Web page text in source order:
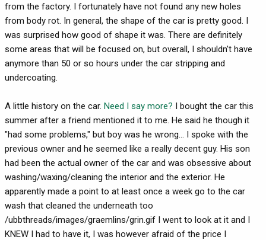
from the factory. I fortunately have not found any new holes
from body rot. In general, the shape of the car is pretty good. I
was surprised how good of shape it was. There are definitely
some areas that will be focused on, but overall, I shouldn't have
anymore than 50 or so hours under the car stripping and
undercoating.
A little history on the car. Need I say more? I bought the car this
summer after a friend mentioned it to me. He said he though it
"had some problems," but boy was he wrong... I spoke with the
previous owner and he seemed like a really decent guy. His son
had been the actual owner of the car and was obsessive about
washing/waxing/cleaning the interior and the exterior. He
apparently made a point to at least once a week go to the car
wash that cleaned the underneath too
/ubbthreads/images/graemlins/grin.gif I went to look at it and I
KNEW I had to have it, I was however afraid of the price I